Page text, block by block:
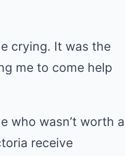
crying. It was the
me to come help
who wasn’t worth a
receive